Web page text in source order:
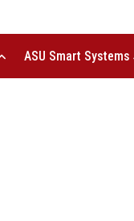
ASU Smart Systems